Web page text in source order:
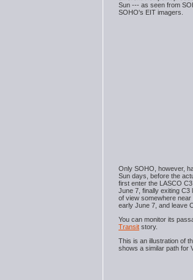
Sun --- as seen from
SOHO's EIT imagers.
Only SOHO, however,
Sun days, before the
first enter the LASCO
June 7, finally exiting C3
of view somewhere
early June 7, and leave
You can monitor its
Transit story.
This is an illustration of
shows a similar path for